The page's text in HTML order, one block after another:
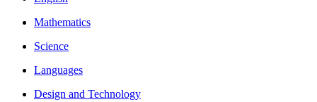
Mathematics
Science
Languages
Design and Technology